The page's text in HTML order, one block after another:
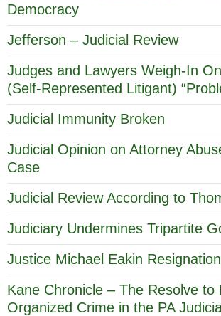
Democracy
Jefferson – Judicial Review
Judges and Lawyers Weigh-In
(Self-Represented Litigant)
Judicial Immunity Broken
Judicial Opinion on Attorney
Case
Judicial Review According to
Judiciary Undermines Tripartite
Justice Michael Eakin Resignation
Kane Chronicle – The Resolve to
Organized Crime in the PA